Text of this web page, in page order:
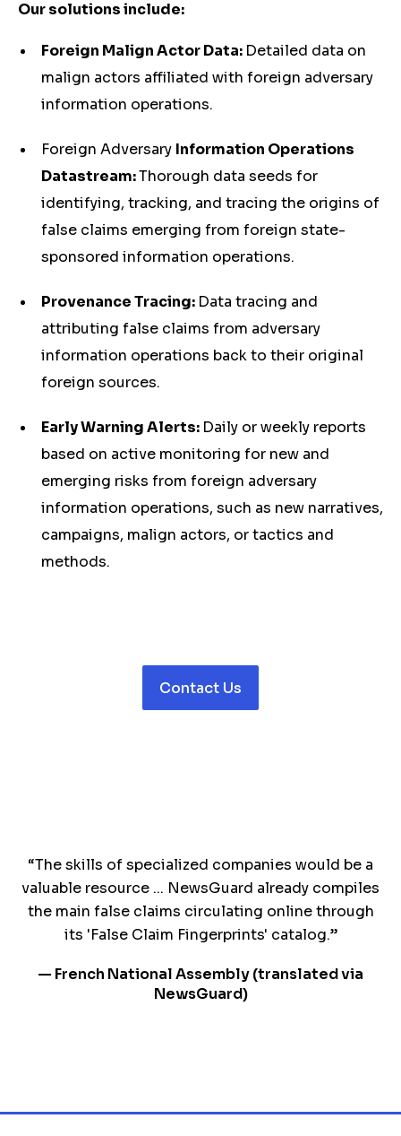
Our solutions include:
Foreign Malign Actor Data: Detailed data on
malign actors affiliated with foreign adversary
information operations.
Foreign Adversary Information Operations
Datastream:Thorough data seeds for
identifying, tracking, and tracing the origins of
false claims emerging from foreign state-
sponsored information operations.
Provenance Tracing: Data tracing and
attributing false claims from adversary
information operations back to their original
foreign sources.
Early Warning Alerts: Daily or weekly reports
based on active monitoring for new and
emerging risks from foreign adversary
information operations, such as new narratives,
campaigns, malign actors, or tactics and
methods.
Contact Us
“The skills of specialized companies would be a
valuable resource ... NewsGuard already compiles
the main false claims circulating online through
its 'False Claim Fingerprints' catalog.”
— French National Assembly (translated via
NewsGuard)